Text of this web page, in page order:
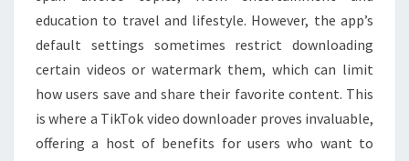
SHARE
CONTENT
education to travel and lifestyle. However, the app’s
default settings sometimes restrict downloading
certain videos or watermark them, which can limit
how users save and share their favorite content. This
is where a TikTok video downloader proves invaluable,
offering a host of benefits for users who want to